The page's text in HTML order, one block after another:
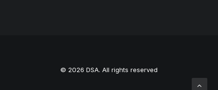
© 2026 DSA. All rights reserved